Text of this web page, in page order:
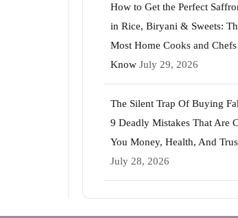
How to Get the Perfect
in Rice, Biryani & Sweets:
Most Home Cooks and
Know July 29, 2026
The Silent Trap Of Buying
9 Deadly Mistakes That Are
You Money, Health, And
July 28, 2026